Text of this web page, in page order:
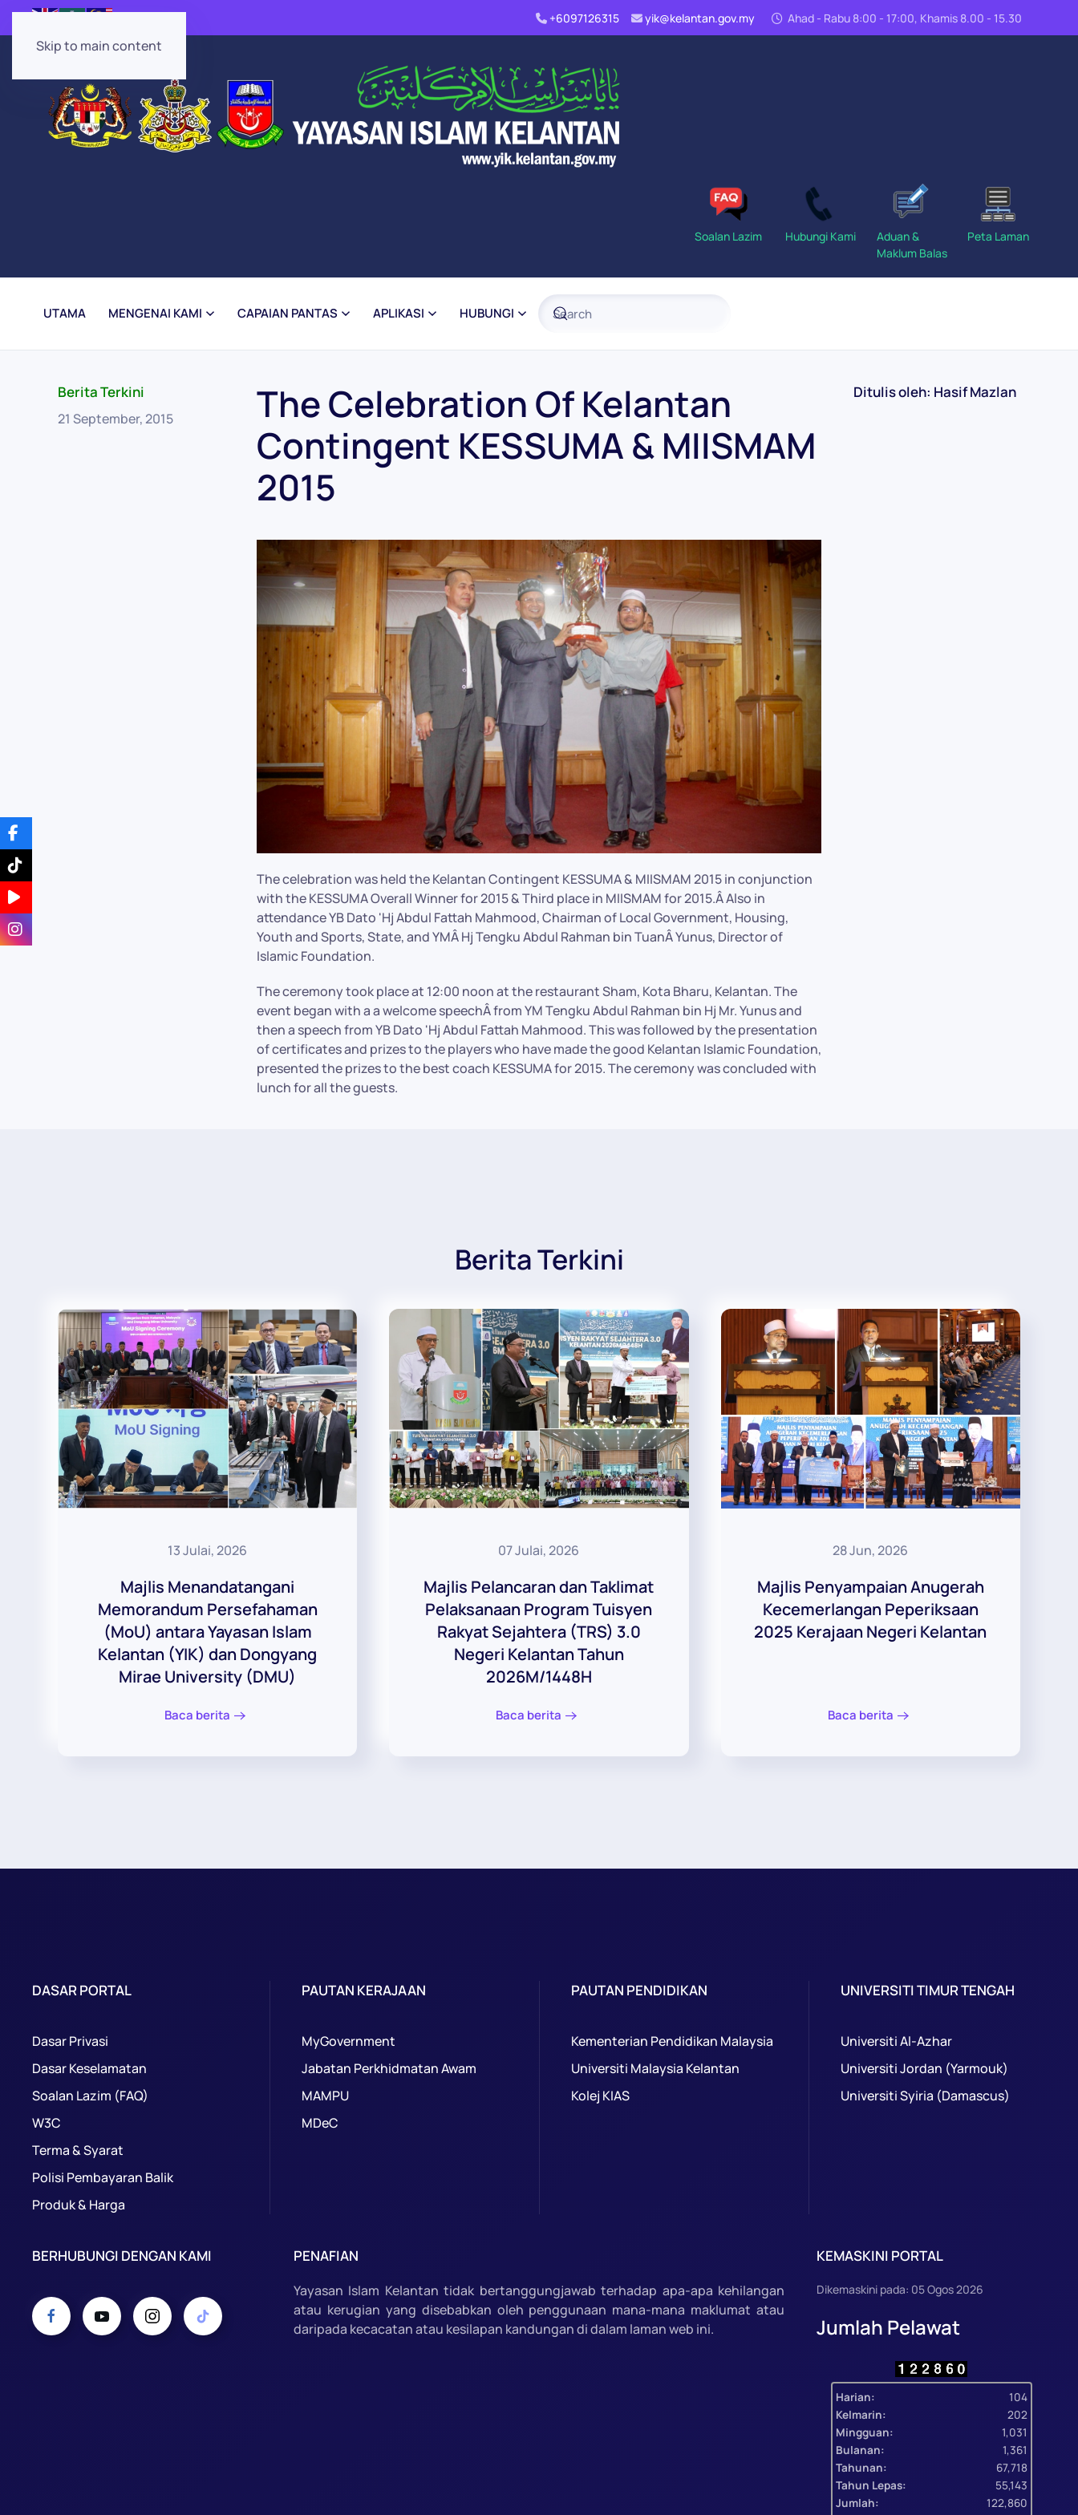
Skip to main content
+6097126315 yik@kelantan.gov.my Ahad - Rabu 8:00 - 17:00, Khamis 8.00 - 15.30
Soalan Lazim Hubungi Kami
Aduan &
Maklum Balas
Peta Laman
UTAMA MENGENAI KAMI CAPAIAN PANTAS APLIKASI HUBUNGI
Berita Terkini
21 September, 2015
The Celebration Of Kelantan
Contingent KESSUMA & MIISMAM
2015
The celebration was held the Kelantan Contingent KESSUMA & MIISMAM 2015 in conjunction
with the KESSUMA Overall Winner for 2015 & Third place in MIISMAM for 2015.Â Also in
attendance YB Dato 'Hj Abdul Fattah Mahmood, Chairman of Local Government, Housing,
Youth and Sports, State, and YMÂ Hj Tengku Abdul Rahman bin TuanÂ Yunus, Director of
Islamic Foundation.
The ceremony took place at 12:00 noon at the restaurant Sham, Kota Bharu, Kelantan. The
event began with a a welcome speechÂ from YM Tengku Abdul Rahman bin Hj Mr. Yunus and
then a speech from YB Dato 'Hj Abdul Fattah Mahmood. This was followed by the presentation
of certificates and prizes to the players who have made the good Kelantan Islamic Foundation,
presented the prizes to the best coach KESSUMA for 2015. The ceremony was concluded with
lunch for all the guests.
Ditulis oleh: Hasif Mazlan
Berita Terkini
13 Julai, 2026
Majlis Menandatangani
Memorandum Persefahaman
(MoU) antara Yayasan Islam
Kelantan (YIK) dan Dongyang
Mirae University (DMU)
Baca berita
07 Julai, 2026
Majlis Pelancaran dan Taklimat
Pelaksanaan Program Tuisyen
Rakyat Sejahtera (TRS) 3.0
Negeri Kelantan Tahun
2026M/1448H
Baca berita
28 Jun, 2026
Majlis Penyampaian Anugerah
Kecemerlangan Peperiksaan
2025 Kerajaan Negeri Kelantan
Baca berita
DASAR PORTAL
Dasar Privasi
Dasar Keselamatan
Soalan Lazim (FAQ)
W3C
Terma & Syarat
Polisi Pembayaran Balik
Produk & Harga
PAUTAN KERAJAAN
MyGovernment
Jabatan Perkhidmatan Awam
MAMPU
MDeC
PAUTAN PENDIDIKAN
Kementerian Pendidikan Malaysia
Universiti Malaysia Kelantan
Kolej KIAS
UNIVERSITI TIMUR TENGAH
Universiti Al-Azhar
Universiti Jordan (Yarmouk)
Universiti Syiria (Damascus)
BERHUBUNGI DENGAN KAMI PENAFIAN
Yayasan Islam Kelantan tidak bertanggungjawab terhadap apa-apa kehilangan
atau kerugian yang disebabkan oleh penggunaan mana-mana maklumat atau
daripada kecacatan atau kesilapan kandungan di dalam laman web ini.
KEMASKINI PORTAL
Dikemaskini pada: 05 Ogos 2026
Jumlah Pelawat
Harian:
104
Kelmarin:
202
Mingguan:
1,031
Bulanan:
1,361
Tahunan:
67,718
Tahun Lepas:
55,143
Jumlah:
122,860